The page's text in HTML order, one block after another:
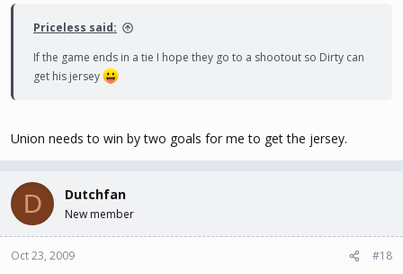
Priceless said:
If the game ends in a tie I hope they go to a shootout so Dirty can
get his jersey
Union needs to win by two goals for me to get the jersey.
D Dutchfan
New member
Oct 23, 2009 #18